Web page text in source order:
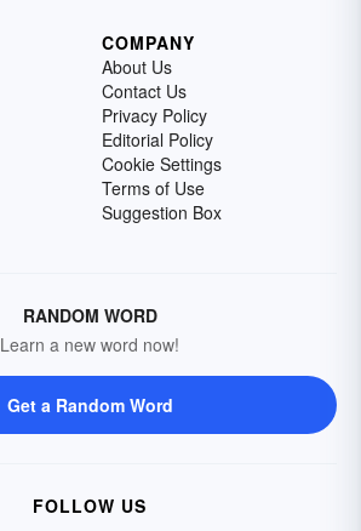
COMPANY
About Us
Contact Us
Privacy Policy
Editorial Policy
Cookie Settings
Terms of Use
Suggestion Box
RANDOM WORD
Learn a new word now!
Get a Random Word
FOLLOW US